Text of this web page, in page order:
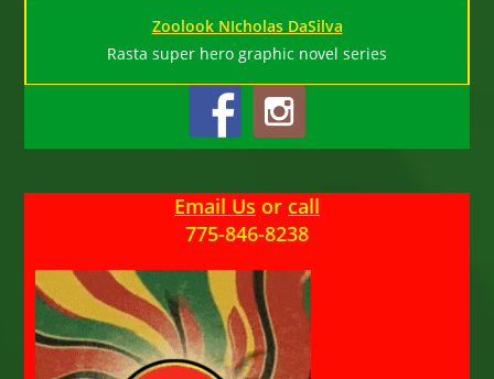
Zoolook NIcholas DaSilva
Rasta super hero graphic novel series
Email Us or call
775-846-8238